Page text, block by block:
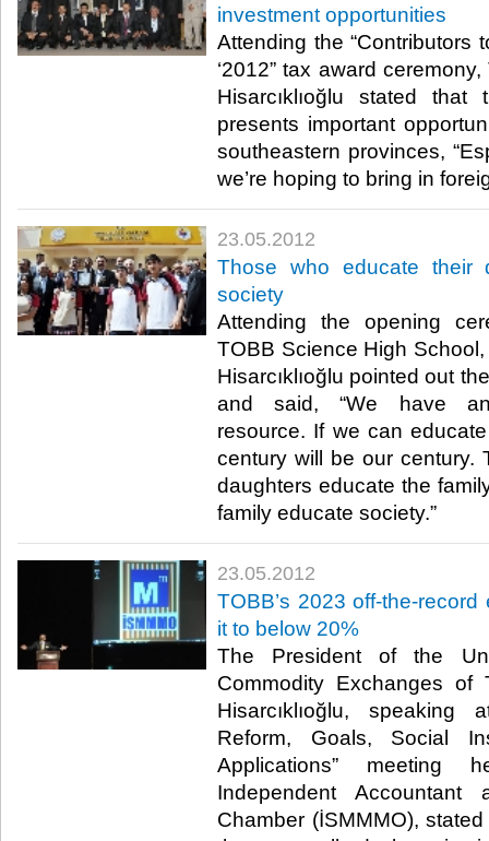
investment opportunities
Attending the “Contributors
‘2012” tax award
Hisarcıklıoğlu stated
presents important
southeastern provinces,
we’re hoping to bring in
23.05.2012
Those who educate their
society
Attending the opening
TOBB Science High
Hisarcıklıoğlu pointed out
and said, “We have an
resource. If we can
century will be our century.
daughters educate the
family educate society.”​ ​
23.05.2012
TOBB’s 2023 off-the-
it to below 20%
The President of the
Commodity Exchanges of
Hisarcıklıoğlu,
Reform, Goals, Social
Applications”
Independent Accountant
Chamber (İSMMMO),